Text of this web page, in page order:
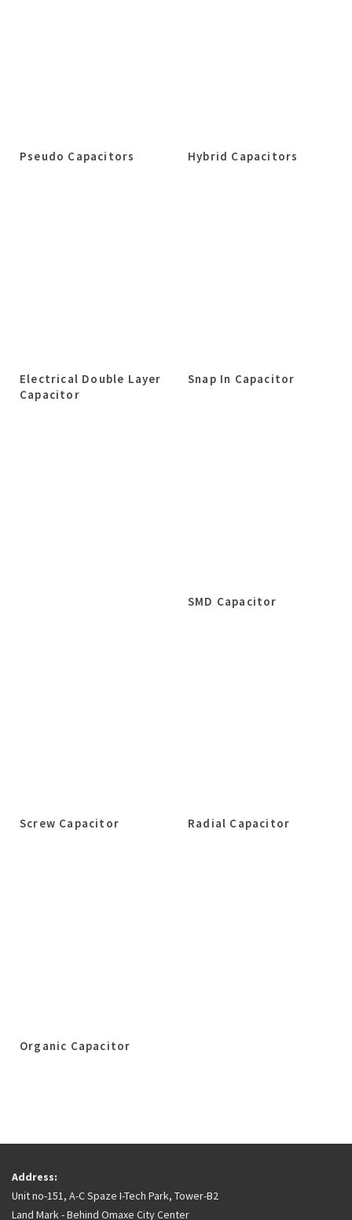
Pseudo Capacitors Hybrid Capacitors
Electrical Double Layer
Capacitor
Snap In Capacitor
SMD Capacitor
Screw Capacitor Radial Capacitor
Organic Capacitor
Address:
Unit no-151, A-C Spaze I-Tech Park, Tower-B2
Land Mark - Behind Omaxe City Center